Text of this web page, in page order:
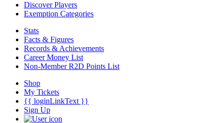
Discover Players
Exemption Categories
Stats
Facts & Figures
Records & Achievements
Career Money List
Non-Member R2D Points List
Shop
My Tickets
{{ loginLinkText }}
Sign Up